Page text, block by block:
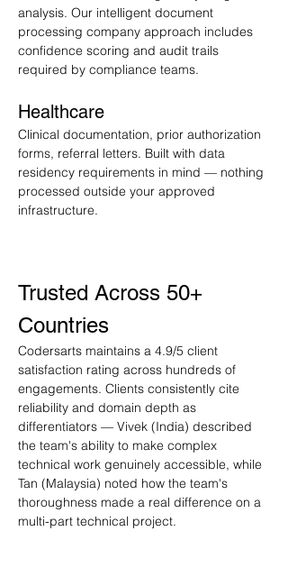
analysis. Our intelligent document
processing company approach includes
confidence scoring and audit trails
required by compliance teams.
Healthcare
Clinical documentation, prior authorization
forms, referral letters. Built with data
residency requirements in mind — nothing
processed outside your approved
infrastructure.
Trusted Across 50+
Countries
Codersarts maintains a 4.9/5 client
satisfaction rating across hundreds of
engagements. Clients consistently cite
reliability and domain depth as
differentiators — Vivek (India) described
the team's ability to make complex
technical work genuinely accessible, while
Tan (Malaysia) noted how the team's
thoroughness made a real difference on a
multi-part technical project.